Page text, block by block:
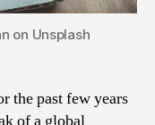
on Unsplash
the past few years
of a global